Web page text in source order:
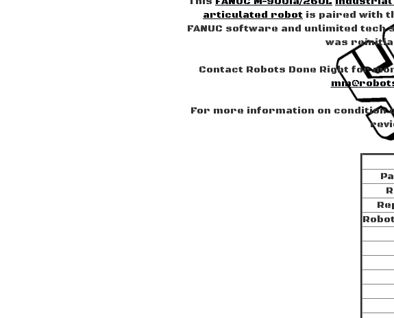
articulated robot is paired with
FANUC software and unlimited
was
Contact Robots Done Right for
For more information on condition